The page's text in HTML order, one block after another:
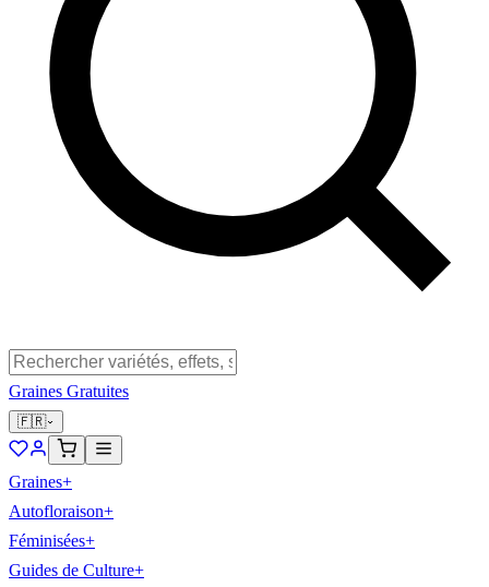
Graines Gratuites
🇫🇷
Graines+
Autofloraison+
Féminisées+
Guides de Culture+